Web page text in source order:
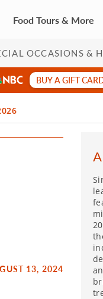
Food Tours & More
OCCASIONS &
BUY A GIFT
13, 2024